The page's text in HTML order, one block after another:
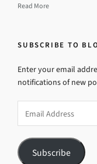
Read More
SUBSCRIBE TO
Enter your email
notifications of new
Address
Subscribe